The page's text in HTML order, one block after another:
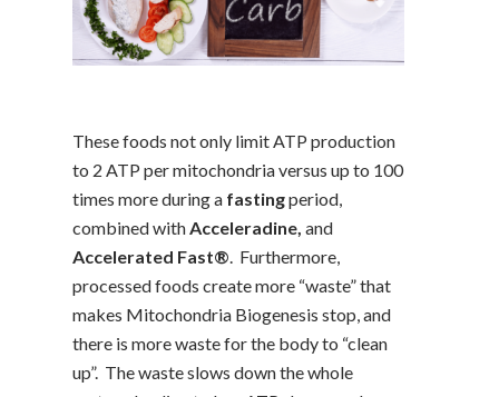
These foods not only limit ATP production
to 2 ATP per mitochondria versus up to 100
times more during a fastingperiod,
combined withAcceleradine, and
Accelerated Fast®. Furthermore,
processed foods create more “waste” that
makes Mitochondria Biogenesis stop, and
there is more waste for the body to “clean
up”. The waste slows down the whole